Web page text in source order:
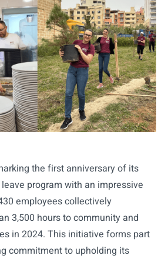
the first anniversary of its
program with an impressive
employees collectively
3,500 hours to community and
in 2024. This initiative forms part
commitment to upholding its